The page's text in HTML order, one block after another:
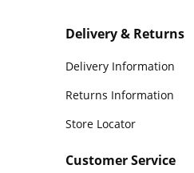
Delivery & Returns
Delivery Information
Returns Information
Store Locator
Customer Service